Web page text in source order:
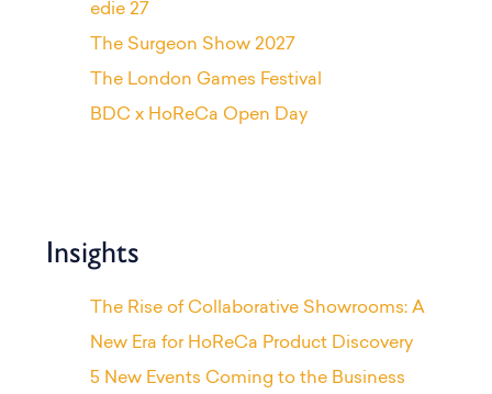
edie 27
The Surgeon Show 2027
The London Games Festival
BDC x HoReCa Open Day
Insights
The Rise of Collaborative Showrooms: A
New Era for HoReCa Product Discovery
5 New Events Coming to the Business